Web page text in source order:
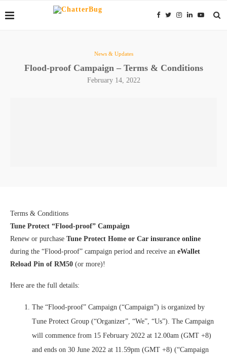
News & Updates
Flood-proof Campaign – Terms & Conditions
February 14, 2022
Terms & Conditions
Tune Protect “Flood-proof” Campaign
Renew or purchase Tune Protect Home or Car insurance online
during the “Flood-proof” campaign period and receive an eWallet
Reload Pin of RM50 (or more)!
Here are the full details:
The “Flood-proof” Campaign (“Campaign”) is organized by
Tune Protect Group (“Organizer”, “We”, “Us”). The Campaign
will commence from 15 February 2022 at 12.00am (GMT +8)
and ends on 30 June 2022 at 11.59pm (GMT +8) (“Campaign